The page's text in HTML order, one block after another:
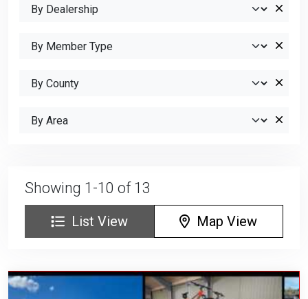
Showing 1-10 of 13
List View Map View